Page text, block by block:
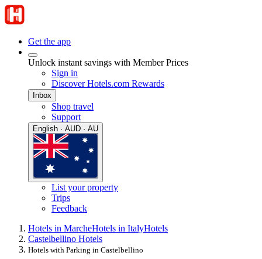
Get the app
Unlock instant savings with Member Prices
Sign in
Discover Hotels.com Rewards
Inbox
Shop travel
Support
English · AUD · AU
List your property
Trips
Feedback
Hotels in MarcheHotels in ItalyHotels
Castelbellino Hotels
Hotels with Parking in Castelbellino